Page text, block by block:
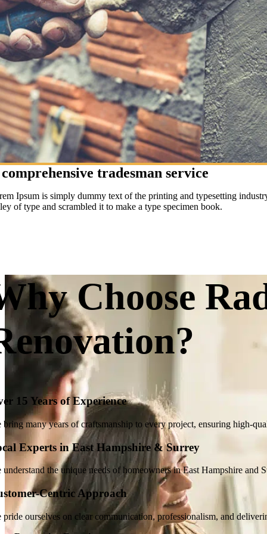
tradesman service
Ipsum is simply dummy text of the printing and typesetting
of type and scrambled it to make a type specimen book.
Choose
15 Years of Experience
bring many years of craftsmanship to every project, ensuring high-
Experts in East Hampshire & Surrey
understand the unique needs of homeowners in East Hampshire
Centric Approach
pride ourselves on clear communication, professionalism, and